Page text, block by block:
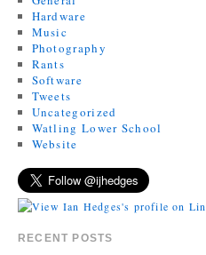
Hardware
Music
Photography
Rants
Software
Tweets
Uncategorized
Watling Lower School
Website
RECENT POSTS